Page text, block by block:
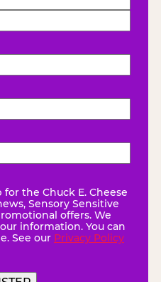
for the Chuck E. Cheese
Sensory Sensitive
offers. We
information. You can
See our Privacy Policy